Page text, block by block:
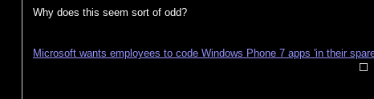
Why does this seem sort of odd?
Microsoft wants employees to code Windows Phone 7 apps 'in their